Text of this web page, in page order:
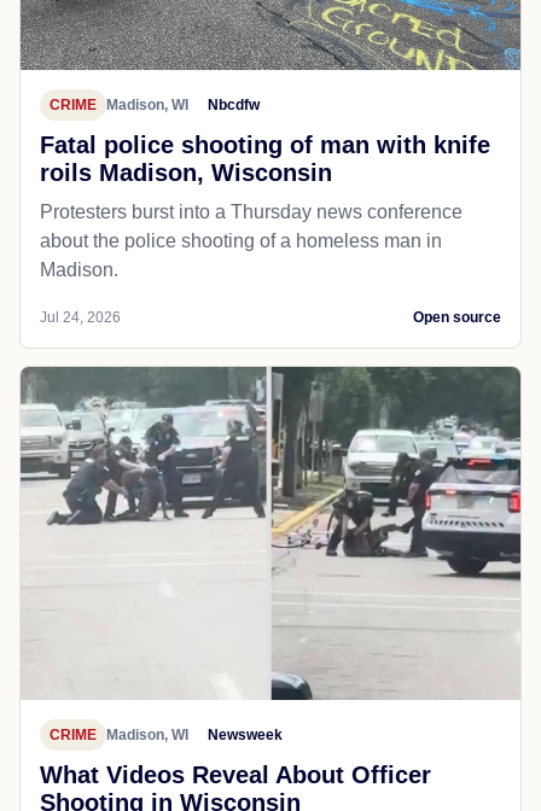
CRIME Madison, WI Nbcdfw
Fatal police shooting of man with knife
roils Madison, Wisconsin
Protesters burst into a Thursday news conference
about the police shooting of a homeless man in
Madison.
Jul 24, 2026 Open source
CRIME Madison, WI Newsweek
What Videos Reveal About Officer
Shooting in Wisconsin